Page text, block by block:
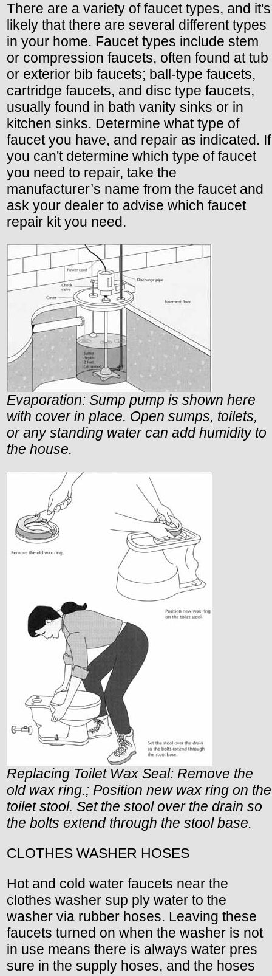
There are a variety of faucet types, and it's
likely that there are several different types
in your home. Faucet types include stem
or compression faucets, often found at tub
or exterior bib faucets; ball-type faucets,
cartridge faucets, and disc type faucets,
usually found in bath vanity sinks or in
kitchen sinks. Determine what type of
faucet you have, and repair as indicated. If
you can't determine which type of faucet
you need to repair, take the
manufacturer’s name from the faucet and
ask your dealer to advise which faucet
repair kit you need.
Evaporation: Sump pump is shown here
with cover in place. Open sumps, toilets,
or any standing water can add humidity to
the house.
Replacing Toilet Wax Seal: Remove the
old wax ring.; Position new wax ring on the
toilet stool. Set the stool over the drain so
the bolts extend through the stool base.
CLOTHES WASHER HOSES
Hot and cold water faucets near the
clothes washer sup ply water to the
washer via rubber hoses. Leaving these
faucets turned on when the washer is not
in use means there is always water pres
sure in the supply hoses, and the hoses